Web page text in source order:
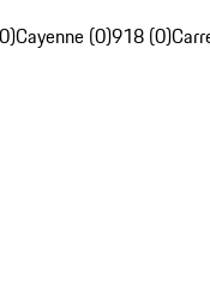
Cayenne (0)918 (0)